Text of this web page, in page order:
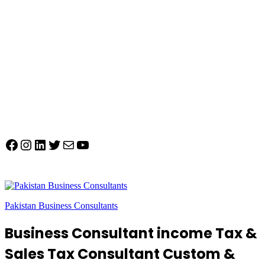
Facebook
Instagram
LinkedIn
Twitter
MailYouTube
Pakistan Business Consultants
Business Consultant income Tax &
Sales Tax Consultant Custom &